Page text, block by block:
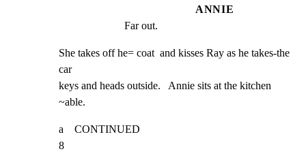
ANNIE
Far out.
She takes off he= coat  and kisses Ray as he takes-the
car
keys and heads outside.   Annie sits at the kitchen
~able.
a    CONTINUED
8